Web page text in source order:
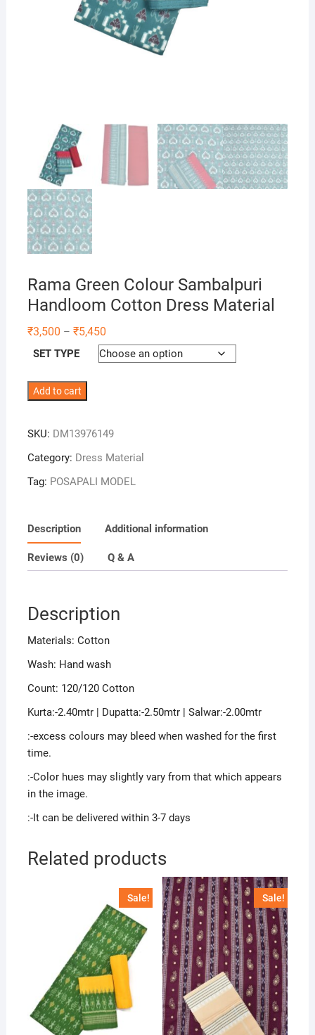
Rama Green Colour Sambalpuri
Handloom Cotton Dress Material
₹3,500 – ₹5,450Price
₹3,500
through
SET TYPE
Rama
Sambalpuri
Handloom
Dress
quantity
Add to cart
SKU: DM13976149
Category: Dress Material
Tag: POSAPALI MODEL
Description Additional information
Reviews (0) Q & A
Description
Materials: Cotton
Wash: Hand wash
Count: 120/120 Cotton
Kurta:-2.40mtr | Dupatta:-2.50mtr | Salwar:-2.00mtr
:-excess colours may bleed when washed for the first
time.
:-Color hues may slightly vary from that which appears
in the image.
:-It can be delivered within 3-7 days
Related products
Sale! Sale!